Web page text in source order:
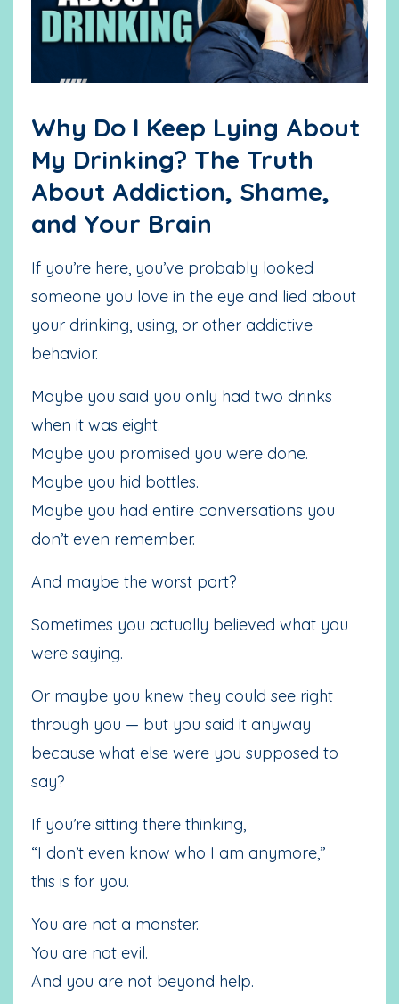
Why Do I Keep Lying About
My Drinking? The Truth
About Addiction, Shame,
and Your Brain
If you’re here, you’ve probably looked
someone you love in the eye and lied about
your drinking, using, or other addictive
behavior.
Maybe you said you only had two drinks
when it was eight.
Maybe you promised you were done.
Maybe you hid bottles.
Maybe you had entire conversations you
don’t even remember.
And maybe the worst part?
Sometimes you actually believed what you
were saying.
Or maybe you knew they could see right
through you — but you said it anyway
because what else were you supposed to
say?
If you’re sitting there thinking,
“I don’t even know who I am anymore,”
this is for you.
You are not a monster.
You are not evil.
And you are not beyond help.